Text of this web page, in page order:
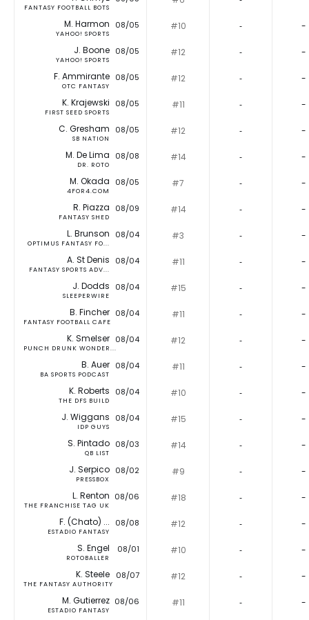
FANTASY FOOTBALL BOTS
M. Harmon
YAHOO! SPORTS
08/05 #10 ‐ -
J. Boone
YAHOO! SPORTS
08/05 #12 ‐ -
F. Ammirante
OTC FANTASY
08/05 #12 ‐ -
K. Krajewski
FIRST SEED SPORTS
08/05 #11 ‐ -
C. Gresham
SB NATION
08/05 #12 ‐ -
M. De Lima
DR. ROTO
08/08 #14 ‐ -
M. Okada
4FOR4.COM
08/05 #7 ‐ -
R. Piazza
FANTASY SHED
08/09 #14 ‐ -
L. Brunson
OPTIMUS FANTASY FO...
08/04 #3 ‐ -
A. St Denis
FANTASY SPORTS ADV...
08/04 #11 ‐ -
J. Dodds
SLEEPERWIRE
08/04 #15 ‐ -
B. Fincher
FANTASY FOOTBALL CAFE
08/04 #11 ‐ -
K. Smelser
PUNCH DRUNK WONDER...
08/04 #12 ‐ -
B. Auer
BA SPORTS PODCAST
08/04 #11 ‐ -
K. Roberts
THE DFS BUILD
08/04 #10 ‐ -
J. Wiggans
IDP GUYS
08/04 #15 ‐ -
S. Pintado
QB LIST
08/03 #14 ‐ -
J. Serpico
PRESSBOX
08/02 #9 ‐ -
L. Renton
THE FRANCHISE TAG UK
08/06 #18 ‐ -
F. (Chato) ...
ESTADIO FANTASY
08/08 #12 ‐ -
S. Engel
ROTOBALLER
08/01 #10 ‐ -
K. Steele
THE FANTASY AUTHORITY
08/07 #12 ‐ -
M. Gutierrez
ESTADIO FANTASY
08/06 #11 ‐ -